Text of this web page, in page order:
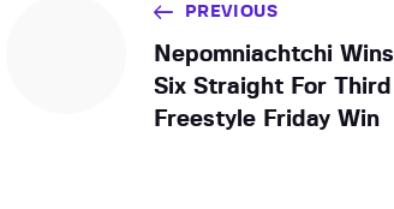
PREVIOUS
Nepomniachtchi Wins
Six Straight For Third
Freestyle Friday Win